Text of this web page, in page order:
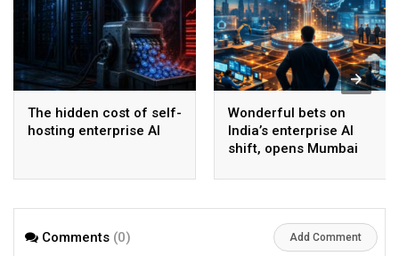
The hidden cost of self-
hosting enterprise AI
Wonderful bets on
India’s enterprise AI
shift, opens Mumbai
AI beyond pilots
Comments (0) Add Comment